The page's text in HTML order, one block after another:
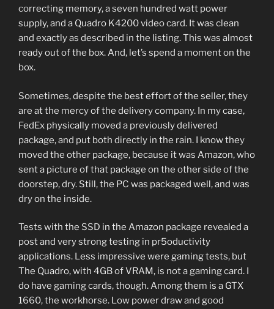
correcting memory, a seven hundred watt power
supply, and a Quadro K4200 video card. It was clean
and exactly as described in the listing. This was almost
ready out of the box. And, let’s spend a moment on the
box.
Sometimes, despite the best effort of the seller, they
are at the mercy of the delivery company. In my case,
FedEx physically moved a previously delivered
package, and put both directly in the rain. I know they
moved the other package, because it was Amazon, who
sent a picture of that package on the other side of the
doorstep, dry. Still, the PC was packaged well, and was
dry on the inside.
Tests with the SSD in the Amazon package revealed a
post and very strong testing in pr5oductivity
applications. Less impressive were gaming tests, but
The Quadro, with 4GB of VRAM, is not a gaming card. I
do have gaming cards, though. Among them is a GTX
1660, the workhorse. Low power draw and good